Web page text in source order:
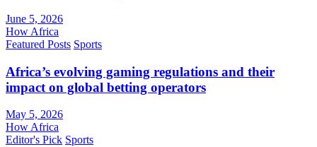
June 5, 2026
How Africa
Featured Posts Sports
Africa’s evolving gaming regulations and their
impact on global betting operators
May 5, 2026
How Africa
Editor's Pick Sports